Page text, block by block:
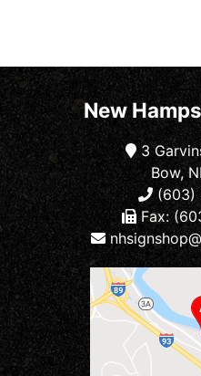
New
3
Bow,
(603)
Fax: